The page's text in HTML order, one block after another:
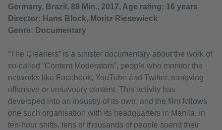
Germany, Brazil, 88 Min., 2017, Age rating: 16 years
Director: Hans Block, Moritz Riesewieck
Genre: Documentary
“The Cleaners” is a sinister documentary about the work of
so-called “Content Moderators”, people who monitor the
networks like Facebook, YouTube and Twitter, removing
offensive or unsavoury content. This activity has
developed into an industry of its own, and the film follows
one such organisation with its headquarters in Manila. In
ten-hour shifts, tens of thousands of people spend their